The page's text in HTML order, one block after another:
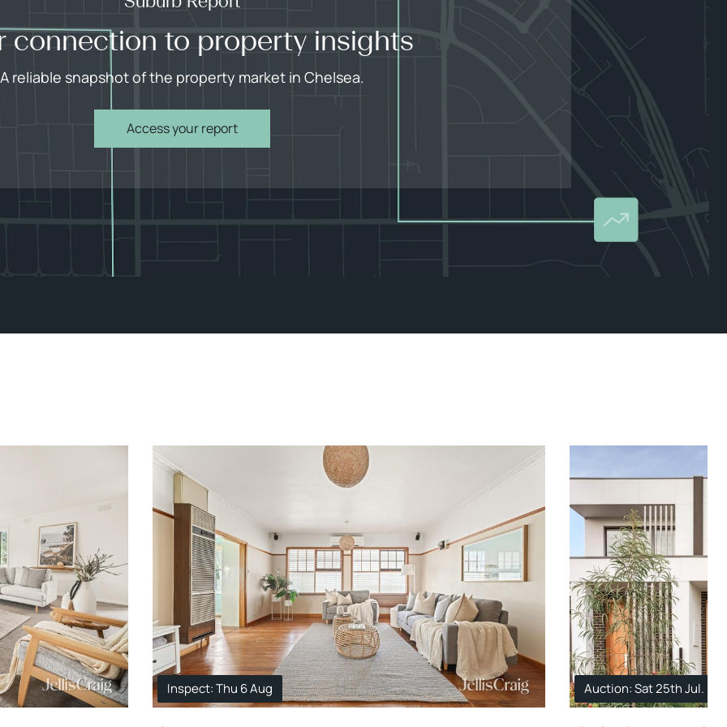
connection to property insights
A reliable snapshot of the property market in Chelsea.
Access your report
Inspect: Thu 6 Aug Auction: Sat 25th Jul.